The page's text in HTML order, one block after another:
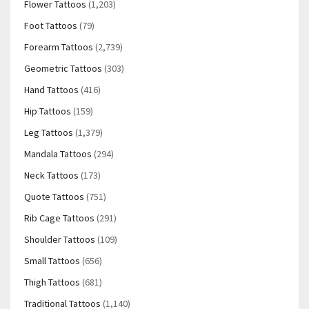
Flower Tattoos (1,203)
Foot Tattoos (79)
Forearm Tattoos (2,739)
Geometric Tattoos (303)
Hand Tattoos (416)
Hip Tattoos (159)
Leg Tattoos (1,379)
Mandala Tattoos (294)
Neck Tattoos (173)
Quote Tattoos (751)
Rib Cage Tattoos (291)
Shoulder Tattoos (109)
Small Tattoos (656)
Thigh Tattoos (681)
Traditional Tattoos (1,140)